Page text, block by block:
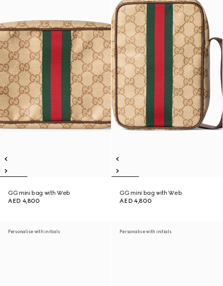
GG mini bag with Web
AED 4,800
GG mini bag with Web
AED 4,800
Personalise with initials Personalise with initials